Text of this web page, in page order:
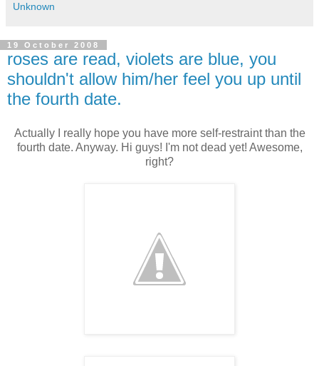
Unknown
19 October 2008
roses are read, violets are blue, you
shouldn't allow him/her feel you up until
the fourth date.
Actually I really hope you have more self-restraint than the
fourth date. Anyway. Hi guys! I'm not dead yet! Awesome,
right?